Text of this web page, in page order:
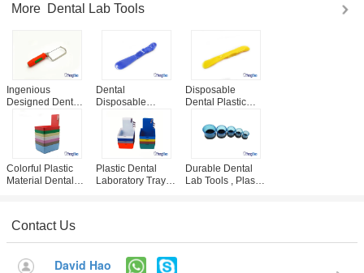
More Dental Lab Tools
Ingenious
Designed Dental
Lab Tools , 95mm
Plaster Saw With
Soft Plastic
Handle
Dental
Disposable
For Denture
Composite Filling
Material Mixing
Disposable
Dental Plastic
Spatula Multi
Colored Dental
Consumables
Colorful Plastic
Material Dental
Plastic Dental
Laboratory Tray /
Durable Dental
Lab Tools , Plastic
Contact Us
David Hao